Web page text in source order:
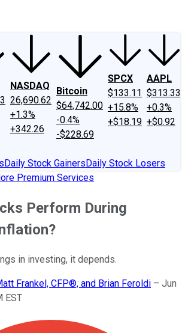
NASDAQ
26,690.62
+1.3%
+342.26
Bitcoin
$64,742.00
-0.4%
-$228.69
SPCX
$133.11
+15.8%
+$18.19
AAPL
$313.33
+0.3%
+$0.92
Daily Stock GainersDaily Stock Losers
Premium Services
Perform During
in investing, it depends.
Frankel, CFP®, and Brian Feroldi – Jun
EST